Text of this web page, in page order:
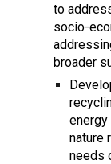
to
socio-
broader
energy
nature
needs